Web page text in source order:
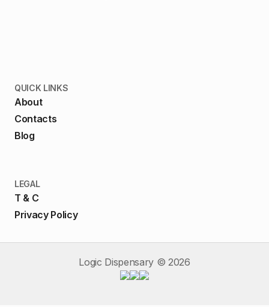
QUICK LINKS
About
Contacts
Blog
LEGAL
T & C
Privacy Policy
Logic Dispensary © 2026